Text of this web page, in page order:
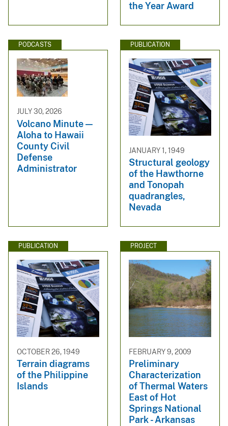
the Year Award
PODCASTS
JULY 30, 2026
Volcano Minute —
Aloha to Hawaii
County Civil
Defense
Administrator
PUBLICATION
JANUARY 1, 1949
Structural geology
of the Hawthorne
and Tonopah
quadrangles,
Nevada
PUBLICATION
OCTOBER 26, 1949
Terrain diagrams
of the Philippine
Islands
PROJECT
FEBRUARY 9, 2009
Preliminary
Characterization
of Thermal Waters
East of Hot
Springs National
Park - Arkansas